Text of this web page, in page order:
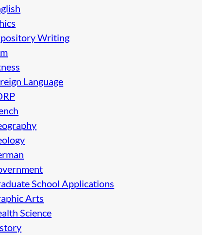
Writing
Language
School Applications
Arts
Science